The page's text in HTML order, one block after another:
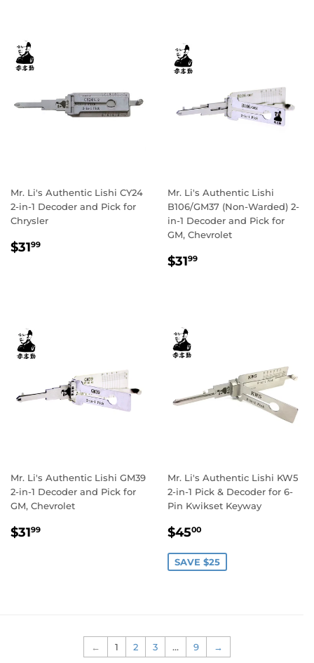
Mr. Li's Authentic Lishi CY24
2-in-1 Decoder and Pick for
Chrysler
Regular
$3199
Mr. Li's Authentic Lishi
B106/GM37 (Non-Warded) 2-
in-1 Decoder and Pick for
GM, Chevrolet
Regular
$3199
Mr. Li's Authentic Lishi GM39
2-in-1 Decoder and Pick for
GM, Chevrolet
Regular
$3199
Mr. Li's Authentic Lishi KW5
2-in-1 Pick & Decoder for 6-
Pin Kwikset Keyway
Sale
$4500
SAVE $25
← 1 2 3 … 9 →